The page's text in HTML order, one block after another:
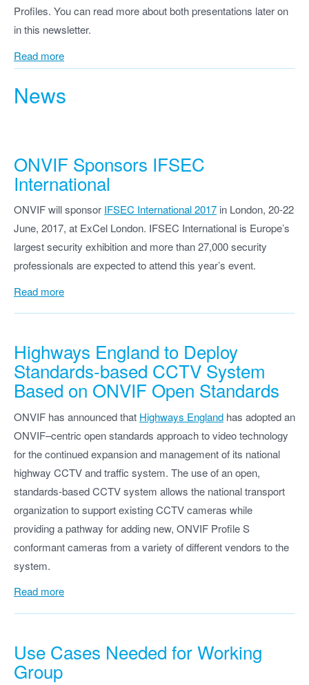
Profiles. You can read more about both presentations later on
in this newsletter.
Read more
News
ONVIF Sponsors IFSEC
International
ONVIF will sponsor IFSEC International 2017 in London, 20-22
June, 2017, at ExCel London. IFSEC International is Europe’s
largest security exhibition and more than 27,000 security
professionals are expected to attend this year’s event.
Read more
Highways England to Deploy
Standards-based CCTV System
Based on ONVIF Open Standards
ONVIF has announced that Highways England has adopted an
ONVIF–centric open standards approach to video technology
for the continued expansion and management of its national
highway CCTV and traffic system. The use of an open,
standards-based CCTV system allows the national transport
organization to support existing CCTV cameras while
providing a pathway for adding new, ONVIF Profile S
conformant cameras from a variety of different vendors to the
system.
Read more
Use Cases Needed for Working
Group